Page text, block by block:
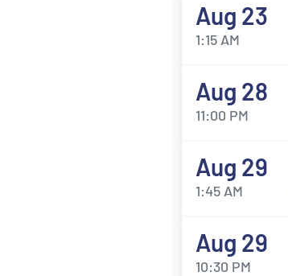
Aug 23
1:15 AM
Aug 28
11:00 PM
Aug 29
1:45 AM
Aug 29
10:30 PM